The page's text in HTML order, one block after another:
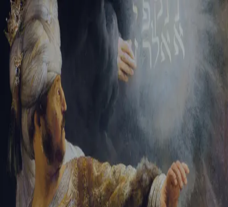
Tikvah Ideas All-Access
Create your account
First Name
Last Name
Email Address
Password
Create your account
Already have an account? Sign In